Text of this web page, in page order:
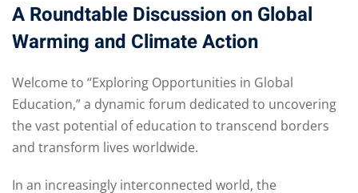
A Roundtable Discussion on Global
Warming and Climate Action
Welcome to “Exploring Opportunities in Global
Education,” a dynamic forum dedicated to uncovering
the vast potential of education to transcend borders
and transform lives worldwide.
In an increasingly interconnected world, the